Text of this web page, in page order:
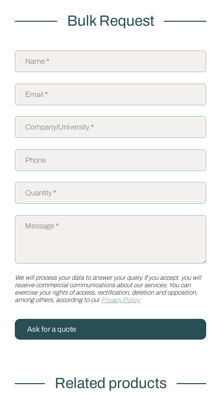
Bulk Request
We will process your data to answer your query. If you accept, you will
receive commercial communications about our services. You can
exercise your rights of access, rectification, deletion and opposition,
among others, according to ourPrivacy Policy.
Ask for a quote
Related products